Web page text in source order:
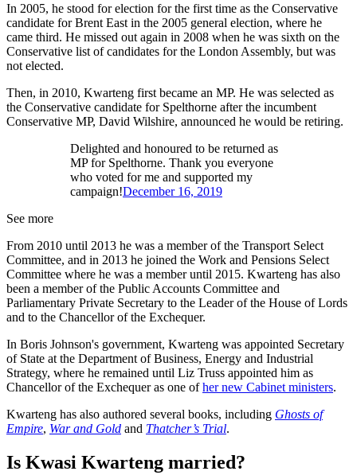
In 2005, he stood for election for the first time as the Conservative
candidate for Brent East in the 2005 general election, where he
came third. He missed out again in 2008 when he was sixth on the
Conservative list of candidates for the London Assembly, but was
not elected.
Then, in 2010, Kwarteng first became an MP. He was selected as
the Conservative candidate for Spelthorne after the incumbent
Conservative MP, David Wilshire, announced he would be retiring.
Delighted and honoured to be returned as
MP for Spelthorne. Thank you everyone
who voted for me and supported my
campaign!December 16, 2019
See more
From 2010 until 2013 he was a member of the Transport Select
Committee, and in 2013 he joined the Work and Pensions Select
Committee where he was a member until 2015. Kwarteng has also
been a member of the Public Accounts Committee and
Parliamentary Private Secretary to the Leader of the House of Lords
and to the Chancellor of the Exchequer.
In Boris Johnson's government, Kwarteng was appointed Secretary
of State at the Department of Business, Energy and Industrial
Strategy, where he remained until Liz Truss appointed him as
Chancellor of the Exchequer as one ofher new Cabinet ministers.
Kwarteng has also authored several books, including Ghosts of
Empire, War and Gold and Thatcher’s Trial.
Is Kwasi Kwarteng married?